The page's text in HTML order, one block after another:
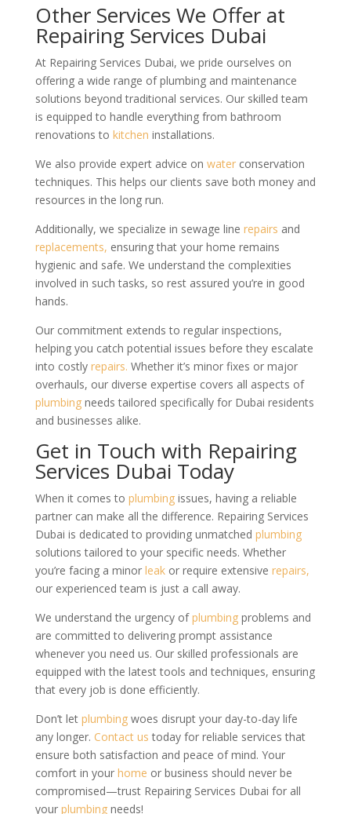
Other Services We Offer at
Repairing Services Dubai
At Repairing Services Dubai, we pride ourselves on
offering a wide range of plumbing and maintenance
solutions beyond traditional services. Our skilled team
is equipped to handle everything from bathroom
renovations to kitchen installations.
We also provide expert advice on waterconservation
techniques. This helps our clients save both money and
resources in the long run.
Additionally, we specialize in sewage line repairs and
replacements, ensuring that your home remains
hygienic and safe. We understand the complexities
involved in such tasks, so rest assured you’re in good
hands.
Our commitment extends to regular inspections,
helping you catch potential issues before they escalate
into costly repairs. Whether it’s minor fixes or major
overhauls, our diverse expertise covers all aspects of
plumbingneeds tailored specifically for Dubai residents
and businesses alike.
Get in Touch with Repairing
Services Dubai Today
When it comes to plumbingissues, having a reliable
partner can make all the difference. Repairing Services
Dubai is dedicated to providing unmatched plumbing
solutions tailored to your specific needs. Whether
you’re facing a minor leakor require extensive repairs,
our experienced team is just a call away.
We understand the urgency ofplumbingproblems and
are committed to delivering prompt assistance
whenever you need us. Our skilled professionals are
equipped with the latest tools and techniques, ensuring
that every job is done efficiently.
Don’t let plumbingwoes disrupt your day-to-day life
any longer. Contact us today for reliable services that
ensure both satisfaction and peace of mind. Your
comfort in your home or business should never be
compromised—trust Repairing Services Dubai for all
your plumbingneeds!